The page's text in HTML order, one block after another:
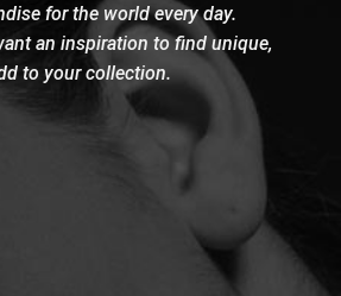
for the world every day.
an inspiration to find unique,
to your collection.